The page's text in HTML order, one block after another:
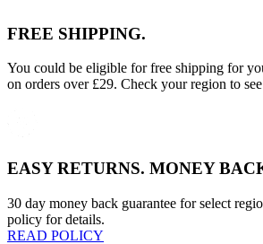
FREE SHIPPING.
You could be eligible for free shipping for
on orders over £29. Check your region to
EASY RETURNS. MONEY
30 day money back guarantee for select
policy for details.
READ POLICY